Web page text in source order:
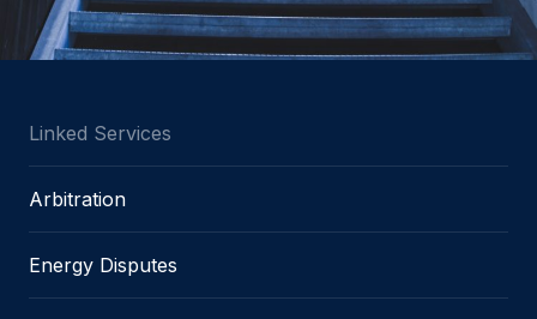
Linked Services
Arbitration
Energy Disputes